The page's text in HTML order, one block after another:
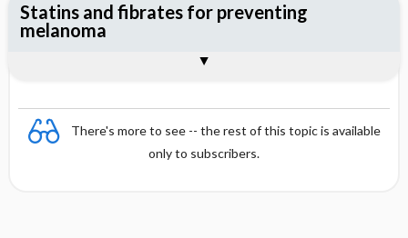
There's more to see -- the rest of this topic is available
only to subscribers.
Statins and fibrates for preventing
melanoma